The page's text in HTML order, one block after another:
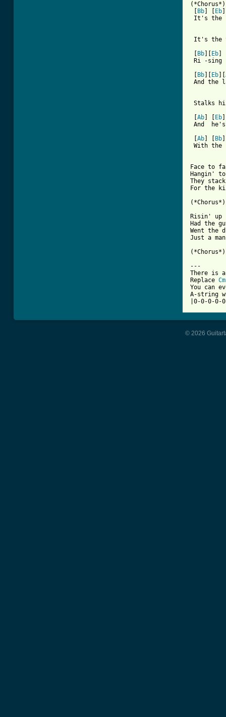
(*Chorus*)
Bb Eb
It's the
It's the
Bb Eb
Ri -sing
Bb Eb
Stalks
Ab Eb
And
Ab Bb
With the
Face to
Hangin'
They
For the
Risin'
Had the
Went the
Just a
---
There is
Replace Cm
You can
A-string
|0-0-0-
© 2026